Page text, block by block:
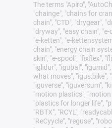
The terms "Apiro",
"chainge", "chains for
chain", "CTD", "drygear",
"dryway", "easy chain",
"e-ketten", "e-
chain", "energy chain
skin", "e-spool", "fixflex",
"iglidur", "igubal",
what moves", "igus:bike",
"iguverse", "iguversum",
"motion plastics",
"plastics for longer life",
"RBTX", "RCYL",
"ReCyycle", "reguse",